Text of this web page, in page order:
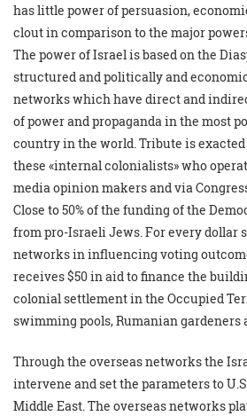
has little power of persuasion,
clout in comparison to the major
The power of Israel is based on the
structured and politically and
networks which have direct and
of power and propaganda in the most
country in the world. Tribute is
these «internal colonialists» who
media opinion makers and via
Close to 50% of the funding of the
from pro-Israeli Jews. For every dollar
networks in influencing voting
receives $50 in aid to finance the
colonial settlement in the Occupied
swimming pools, Rumanian gardeners
Through the overseas networks the
intervene and set the parameters to
Middle East. The overseas networks